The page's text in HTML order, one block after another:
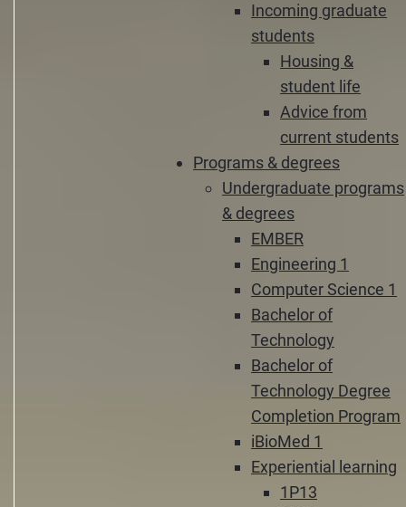
Incoming graduate
students
Housing &
student life
Advice from
current students
Programs & degrees
Undergraduate programs
& degrees
EMBER
Engineering 1
Computer Science 1
Bachelor of
Technology
Bachelor of
Technology Degree
Completion Program
iBioMed 1
Experiential learning
1P13